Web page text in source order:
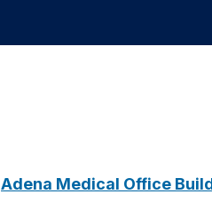
Adena Medical Office